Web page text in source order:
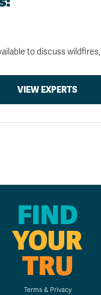
to discuss
VIEW EXPERTS
FIND
YOUR
TRU
Terms & Privacy